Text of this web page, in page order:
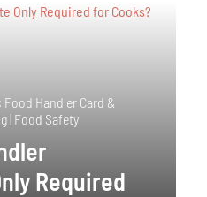
Food Handler Card &
| Food Safety
Required